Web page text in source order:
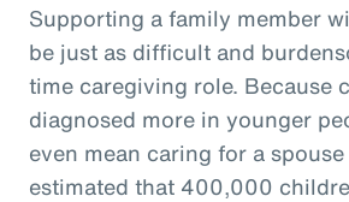
Supporting a family member
be just as difficult and
time caregiving role. Because
diagnosed more in younger
even mean caring for a
estimated that 400,000